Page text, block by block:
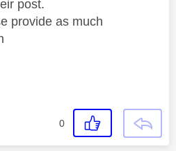
post.
provide as much
0